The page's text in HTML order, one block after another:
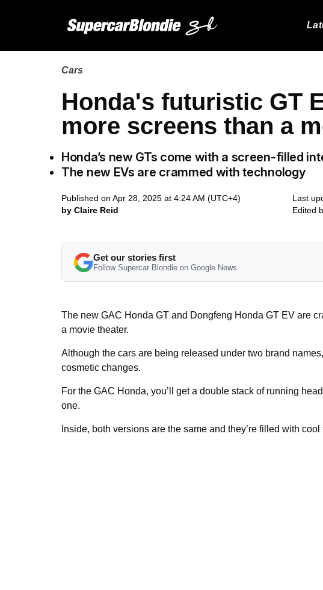
Cars
Honda's futuristic GT
more screens than a
Honda’s new GTs come with a screen-filled
The new EVs are crammed with technology
Published on Apr 28, 2025 at 4:24 AM (UTC+4)
by Claire Reid
Last
Edited
Get our stories first
Follow Supercar Blondie on Google News
The new GAC Honda GT and Dongfeng Honda GT EV are
a movie theater.
Although the cars are being released under two brand
cosmetic changes.
For the GAC Honda, you’ll get a double stack of running
one.
Inside, both versions are the same and they’re filled with